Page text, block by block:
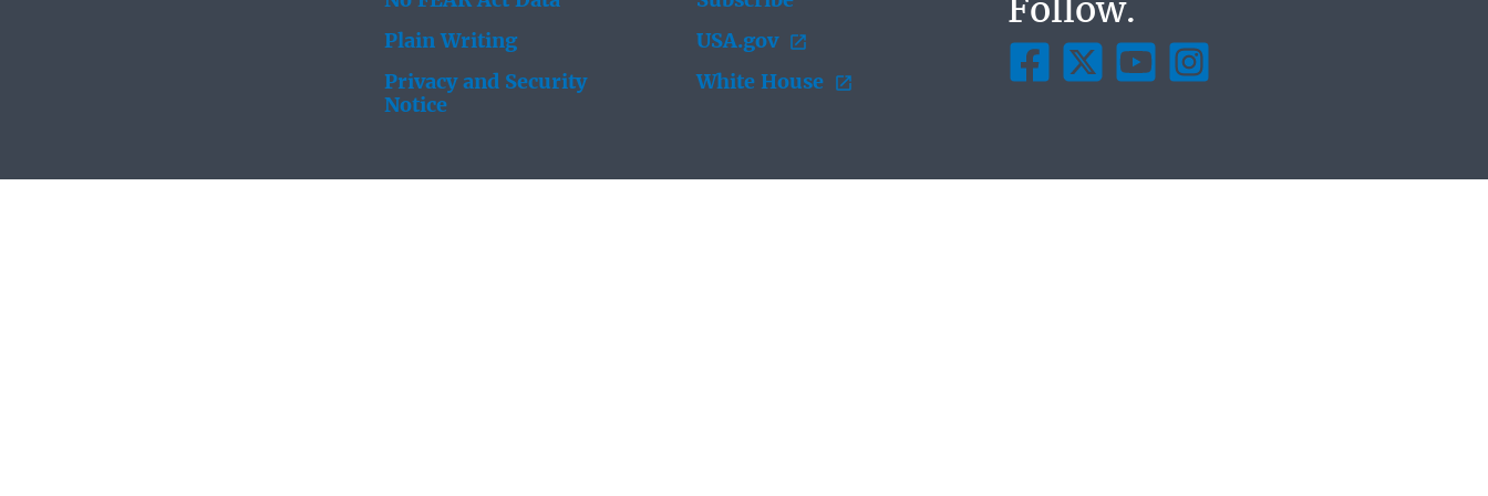
Plain Writing
Privacy and Security
Notice
USA.gov
White House
Follow.